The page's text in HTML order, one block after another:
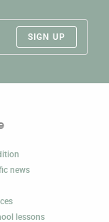
SIGN UP
news
lessons